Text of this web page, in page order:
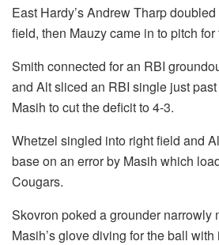
East Hardy’s Andrew Tharp
field, then Mauzy came in to pitch
Smith connected for an RBI
and Alt sliced an RBI single just
Masih to cut the deficit to 4-3.
Whetzel singled into right field and
base on an error by Masih which
Cougars.
Skovron poked a grounder narrowly
Masih’s glove diving for the ball